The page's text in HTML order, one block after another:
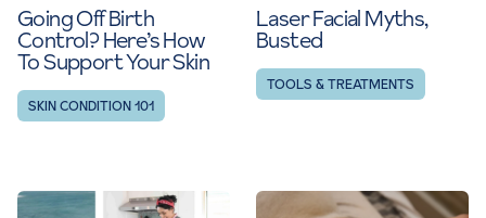
Going Off Birth
Control? Here’s How
To Support Your Skin
SKIN CONDITION 101
Laser Facial Myths,
Busted
TOOLS & TREATMENTS